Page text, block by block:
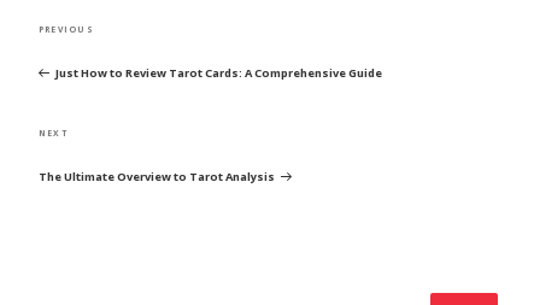
Previous
PREVIOUS
Just How to Review Tarot Cards: A Comprehensive Guide
Next
NEXT
The Ultimate Overview to Tarot Analysis